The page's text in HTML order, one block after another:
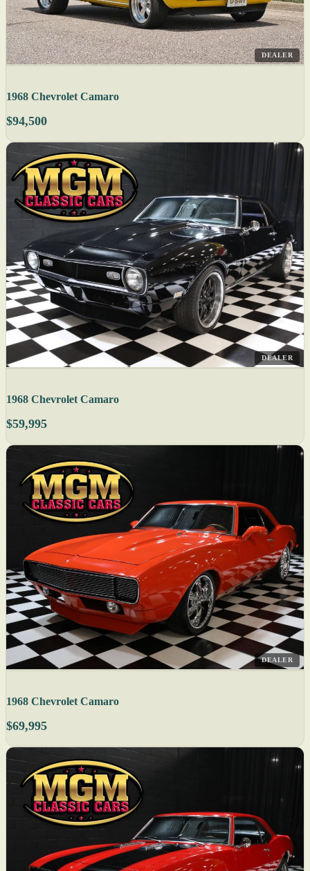
DEALER
1968 Chevrolet Camaro
$94,500
DEALER
1968 Chevrolet Camaro
$59,995
DEALER
1968 Chevrolet Camaro
$69,995